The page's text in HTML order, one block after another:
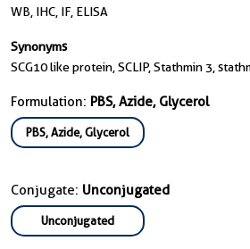
WB, IHC, IF, ELISA
Synonyms
SCG10 like protein, SCLIP, Stathmin 3,
Formulation: PBS, Azide, Glycerol
PBS, Azide, Glycerol
Conjugate: Unconjugated
Unconjugated